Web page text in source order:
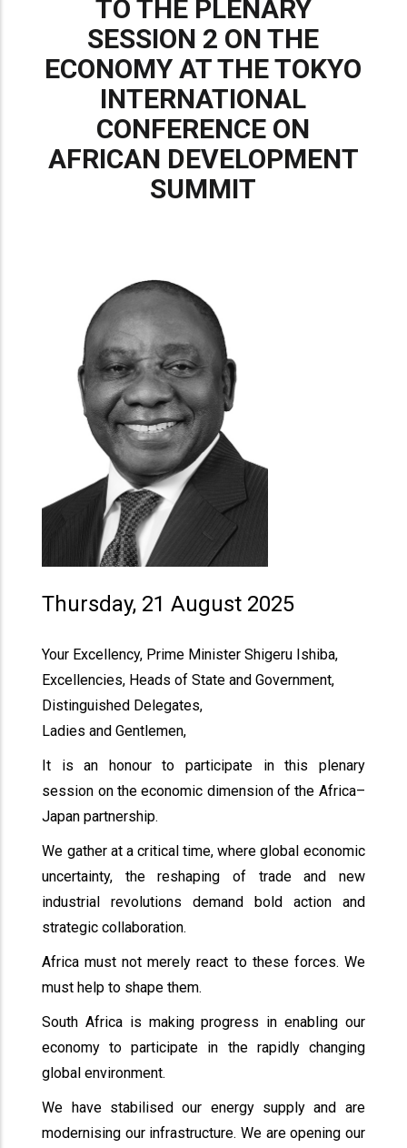
TO THE PLENARY
SESSION 2 ON THE
ECONOMY AT THE TOKYO
INTERNATIONAL
CONFERENCE ON
AFRICAN DEVELOPMENT
SUMMIT
Thursday, 21 August 2025
Your Excellency, Prime Minister Shigeru Ishiba,
Excellencies, Heads of State and Government,
Distinguished Delegates,
Ladies and Gentlemen,
It is an honour to participate in this plenary
session on the economic dimension of the Africa–
Japan partnership.
We gather at a critical time, where global economic
uncertainty, the reshaping of trade and new
industrial revolutions demand bold action and
strategic collaboration.
Africa must not merely react to these forces. We
must help to shape them.
South Africa is making progress in enabling our
economy to participate in the rapidly changing
global environment.
We have stabilised our energy supply and are
modernising our infrastructure. We are opening our